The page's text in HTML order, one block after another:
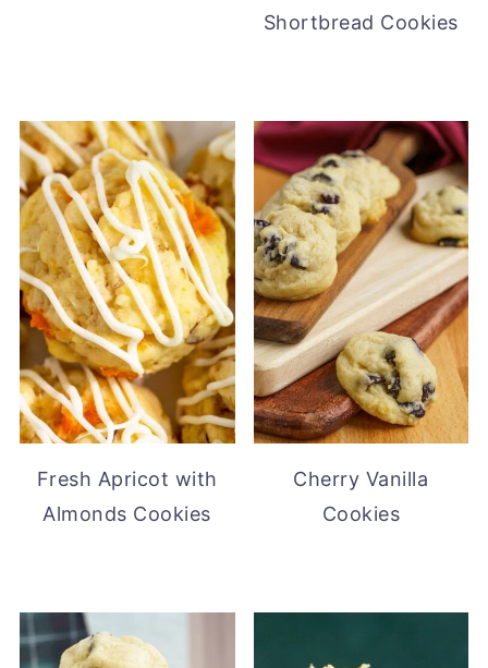
Shortbread Cookies
Fresh Apricot with
Almonds Cookies
Cherry Vanilla
Cookies